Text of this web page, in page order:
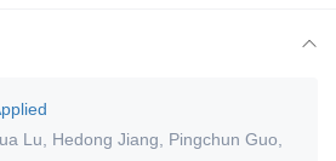
Lu Hedong Jiang Pingchun Guo